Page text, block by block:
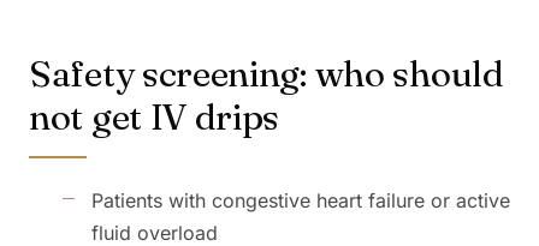
Safety screening: who should
not get IV drips
Patients with congestive heart failure or active
fluid overload